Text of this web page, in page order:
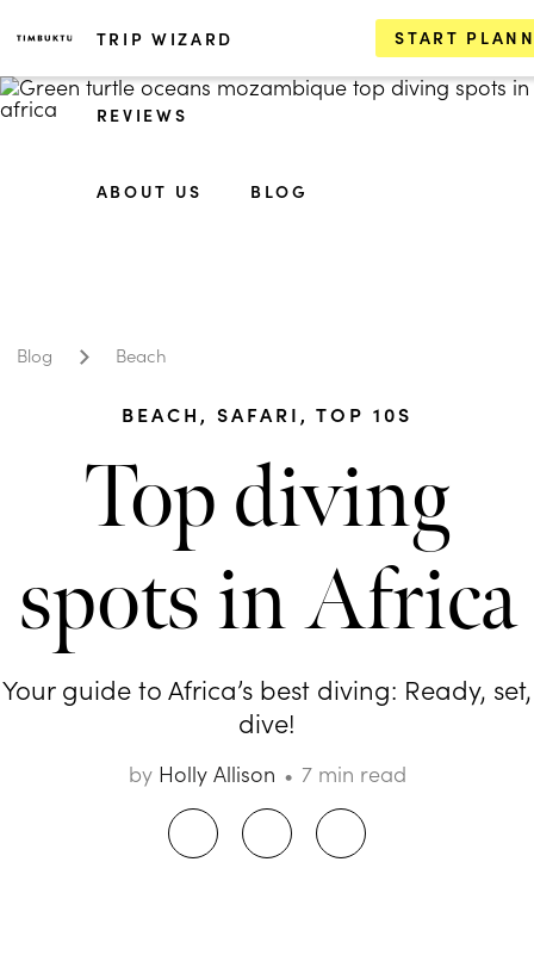
TRIP WIZARD
REVIEWS
ABOUT US BLOG
START
Blog Beach
BEACH , SAFARI ,TOP 10S
Top diving
spots in Africa
Your guide to Africa’s best diving: Ready, set,
dive!
by Holly Allison 7 min read